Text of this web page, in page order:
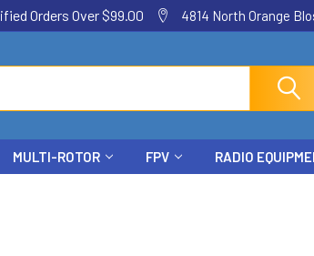
Orders Over $99.00 4814 North Orange
MULTI-ROTOR FPV RADIO